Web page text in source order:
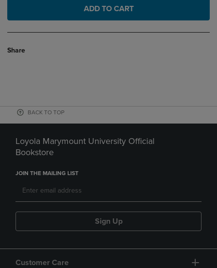
ADD TO CART
Share
BACK TO TOP
Loyola Marymount University Official
Bookstore
JOIN THE MAILING LIST
Sign Up
Customer Care